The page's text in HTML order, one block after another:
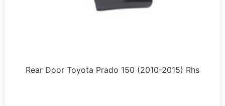
Rear Door Toyota Prado 150 (2010-2015) Rhs